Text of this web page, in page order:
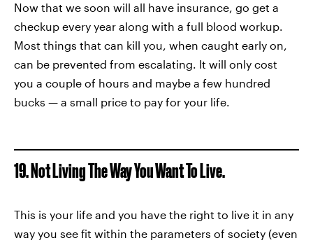
Now that we soon will all have insurance, go get a
checkup every year along with a full blood workup.
Most things that can kill you, when caught early on,
can be prevented from escalating. It will only cost
you a couple of hours and maybe a few hundred
bucks — a small price to pay for your life.
19. Not Living The Way You Want To Live.
This is your life and you have the right to live it in any
way you see fit within the parameters of society (even